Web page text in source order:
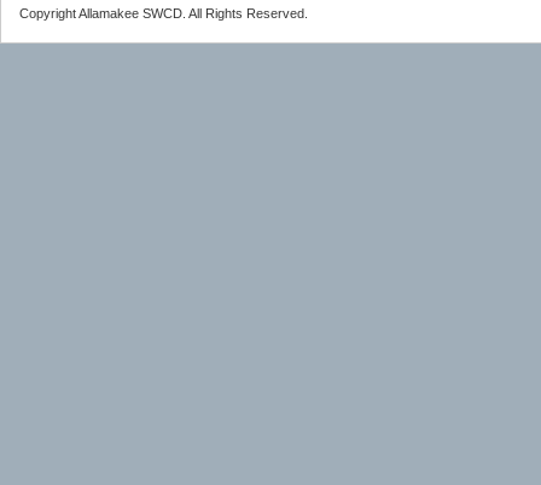
Copyright Allamakee SWCD. All Rights Reserved.